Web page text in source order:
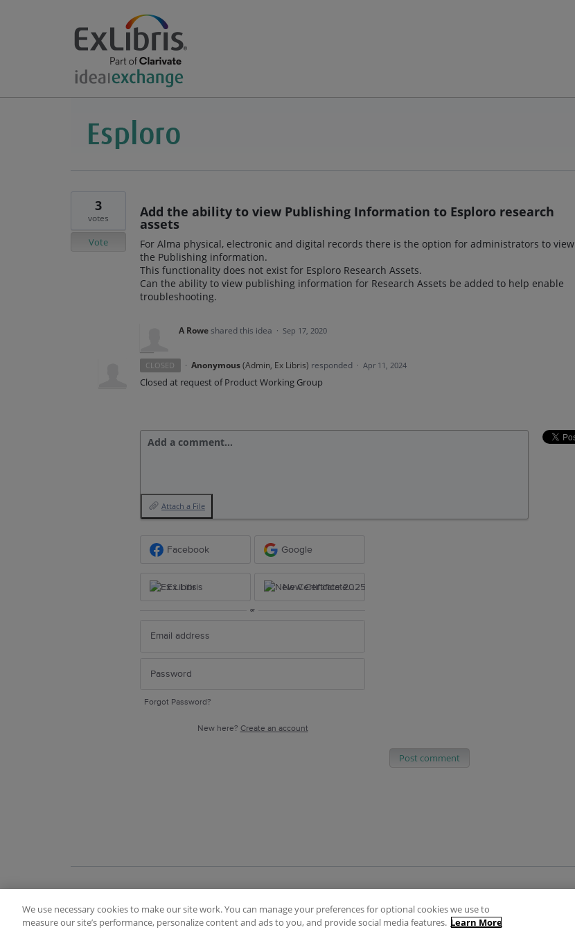
Add the ability to view Publishing Information to Esploro research
assets
For Alma physical, electronic and digital records there is the option for administrators to view
the Publishing information.
This functionality does not exist for Esploro Research Assets.
Can the ability to view publishing information for Research Assets be added to help enable
troubleshooting.
3
votes
Vote
A Roweshared this idea · Sep 17, 2020
CLOSED · Anonymous (Admin, Ex Libris) responded · Apr 11, 2024
Closed at request of Product Working Group
Add a comment…
Attach a File
Facebook Google
Ex Libris New Certificate 2025
or
Forgot Password?
New here? Create an account
Post comment
Terms of Use FAQ Ideas Posting Guidelines Privacy Policy Contact
We use necessary cookies to make our site work. You can manage your preferences for optional cookies we use to
measure our site’s performance, personalize content and ads to you, and provide social media features. Learn More